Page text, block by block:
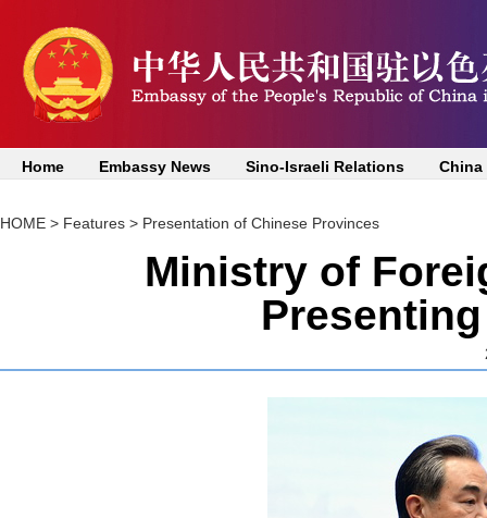
Home Embassy News Sino-Israeli Relations China
HOME > Features > Presentation of Chinese Provinces
Ministry of